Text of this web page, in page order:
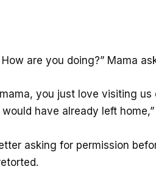
are you doing?” Mama
you just love visiting
have already left home,”
asking for permission